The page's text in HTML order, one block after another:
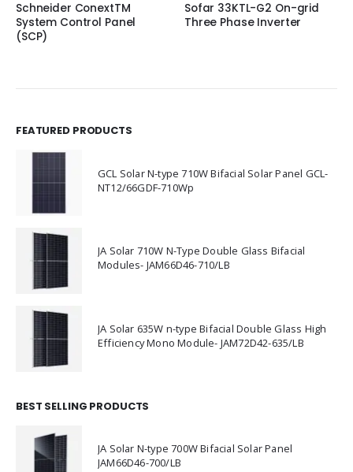
Schneider ConextTM
System Control Panel
(SCP)
Sofar 33KTL-G2 On-grid
Three Phase Inverter
FEATURED PRODUCTS
GCL Solar N-type 710W Bifacial Solar Panel GCL-
NT12/66GDF-710Wp
JA Solar 710W N-Type Double Glass Bifacial
Modules- JAM66D46-710/LB
JA Solar 635W n-type Bifacial Double Glass High
Efficiency Mono Module- JAM72D42-635/LB
BEST SELLING PRODUCTS
JA Solar N-type 700W Bifacial Solar Panel
JAM66D46-700/LB